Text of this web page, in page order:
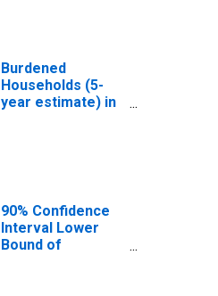
Burdened
Households (5-
year estimate) in
90% Confidence
Interval Lower
Bound of